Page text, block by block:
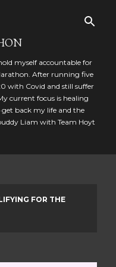
myself accountable for
After running five
with Covid and still suffer
current focus is healing
back my life and the
Liam with Team Hoyt
FOR THE